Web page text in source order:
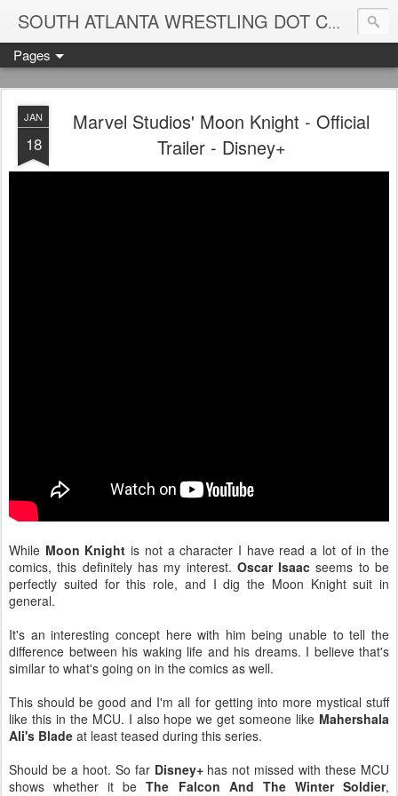
SOUTH ATLANTA WRESTLING DOT COM
Pages
JAN
18
Marvel Studios' Moon Knight - Official
Trailer - Disney+
While Moon Knightis not a character I have read a lot of in the
comics, this definitely has my interest. Oscar Isaac seems to be
perfectly suited for this role, and I dig the Moon Knight suit in
general.
It's an interesting concept here with him being unable to tell the
difference between his waking life and his dreams. I believe that's
similar to what's going on in the comics as well.
This should be good and I'm all for getting into more mystical stuff
like this in the MCU. I also hope we get someone like Mahershala
Ali's Blade at least teased during this series.
Should be a hoot. So farDisney+has not missed with these MCU
shows whether it beThe Falcon And The Winter Soldier,